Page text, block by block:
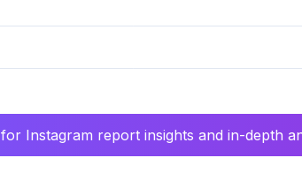
Instagram report insights and in-depth